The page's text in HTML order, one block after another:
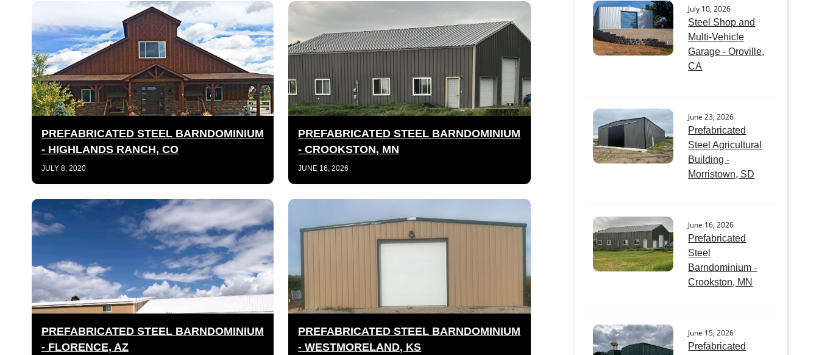
PREFABRICATED STEEL BARNDOMINIUM
- HIGHLANDS RANCH, CO
JULY 8, 2020
PREFABRICATED STEEL BARNDOMINIUM
- CROOKSTON, MN
JUNE 16, 2026
PREFABRICATED STEEL BARNDOMINIUM
- FLORENCE, AZ
PREFABRICATED STEEL BARNDOMINIUM
- WESTMORELAND, KS
July 10, 2026
Steel Shop and
Multi-Vehicle
Garage - Oroville,
CA
June 23, 2026
Prefabricated
Steel Agricultural
Building -
Morristown, SD
June 16, 2026
Prefabricated
Steel
Barndominium -
Crookston, MN
June 15, 2026
Prefabricated